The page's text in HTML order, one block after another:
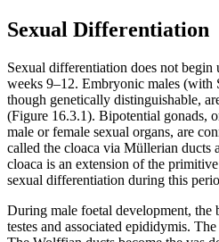
Increase text margins
Reset to Defaults
Sexual Differentiation
Sexual differentiation does not
weeks 9–12. Embryonic males (with
though genetically distinguishable,
(Figure 16.3.1). Bipotential gonads,
male or female sexual organs, are
called the cloaca via Müllerian ducts
cloaca is an extension of the
sexual differentiation during this
During male foetal development, the
testes and associated epididymis.